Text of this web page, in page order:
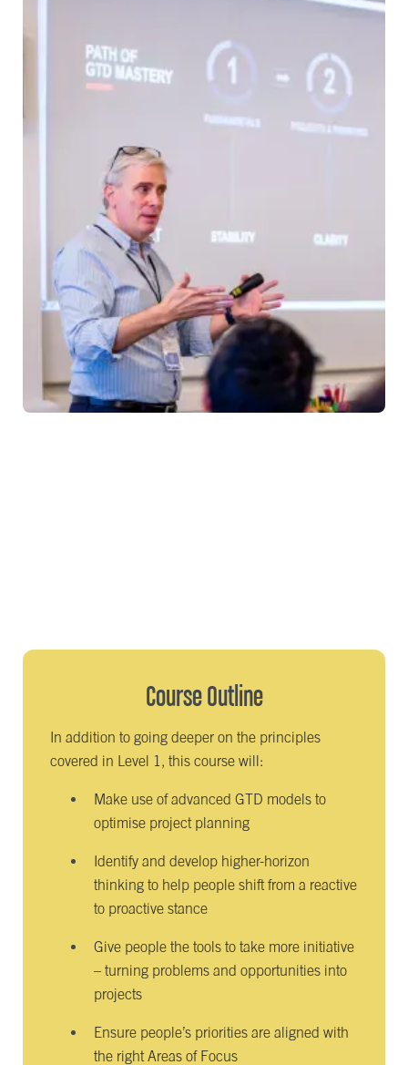
Course Outline
In addition to going deeper on the principles
covered in Level 1, this course will:
Make use of advanced GTD models to
optimise project planning
Identify and develop higher-horizon
thinking to help people shift from a reactive
to proactive stance
Give people the tools to take more initiative
– turning problems and opportunities into
projects
Ensure people’s priorities are aligned with
the right Areas of Focus